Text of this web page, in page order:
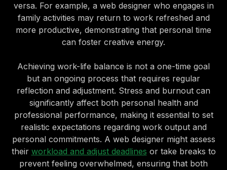
versa. For example, a web designer who engages in
family activities may return to work refreshed and
more productive, demonstrating that personal time
can foster creative energy.
Achieving work-life balance is not a one-time goal
but an ongoing process that requires regular
reflection and adjustment. Stress and burnout can
significantly affect both personal health and
professional performance, making it essential to set
realistic expectations regarding work output and
personal commitments. A web designer might assess
their workload and adjust deadlines or take breaks to
prevent feeling overwhelmed, ensuring that both